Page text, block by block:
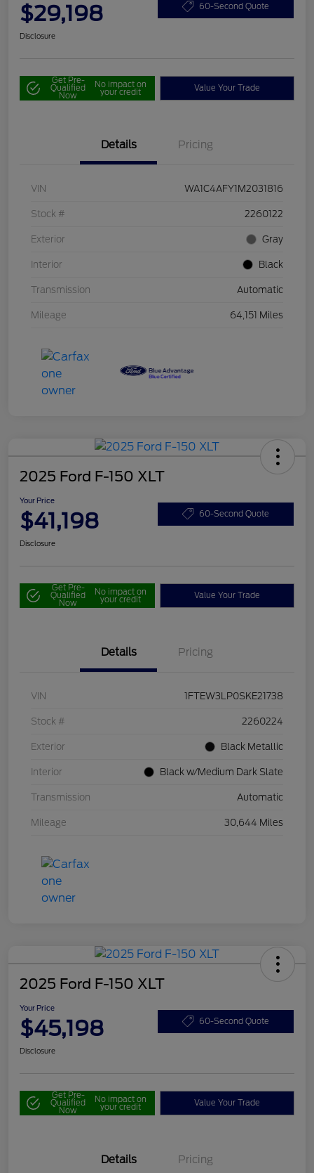
$29,198 60-Second Quote
Disclosure
Get Pre-
Qualified
Now
No impact on
your credit Value Your Trade
Details Pricing
VIN WA1C4AFY1M2031816
Stock # 2260122
Exterior Gray
Interior Black
Transmission Automatic
Mileage 64,151 Miles
2025 Ford F-150 XLT
Your Price
$41,198 60-Second Quote
Disclosure
Get Pre-
Qualified
Now
No impact on
your credit Value Your Trade
Details Pricing
VIN 1FTEW3LP0SKE21738
Stock # 2260224
Exterior Black Metallic
Interior Black w/Medium Dark Slate
Transmission Automatic
Mileage 30,644 Miles
2025 Ford F-150 XLT
Your Price
$45,198 60-Second Quote
Disclosure
Get Pre-
Qualified
Now
No impact on
your credit Value Your Trade
Details Pricing